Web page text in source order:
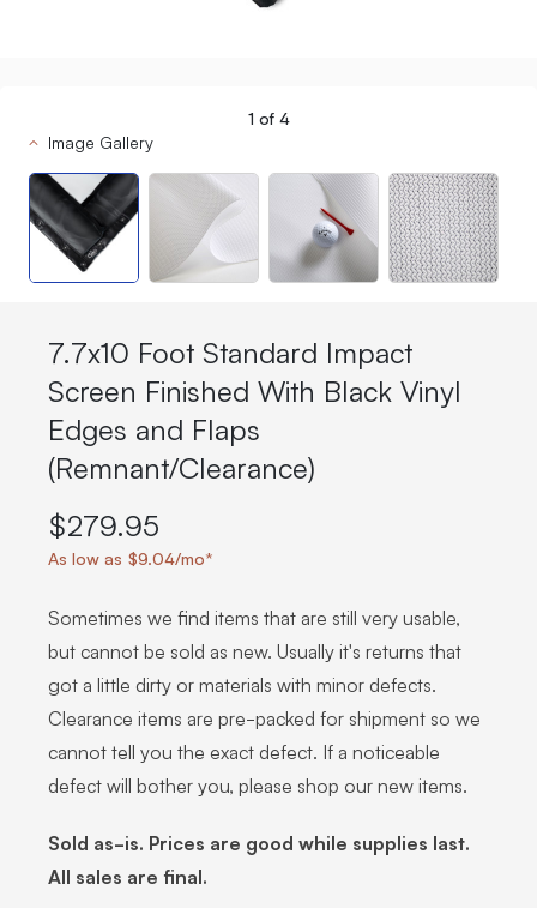
1 of 4
Image Gallery
7.7x10 Foot Standard Impact
Screen Finished With Black Vinyl
Edges and Flaps
(Remnant/Clearance)
$279.95
As low as $9.04/mo*
Sometimes we find items that are still very usable,
but cannot be sold as new. Usually it's returns that
got a little dirty or materials with minor defects.
Clearance items are pre-packed for shipment so we
cannot tell you the exact defect. If a noticeable
defect will bother you, please shop our new items.
Sold as-is. Prices are good while supplies last.
All sales are final.